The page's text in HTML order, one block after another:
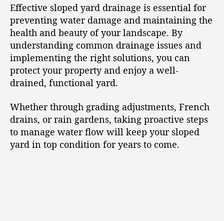
Effective sloped yard drainage is essential for
preventing water damage and maintaining the
health and beauty of your landscape. By
understanding common drainage issues and
implementing the right solutions, you can
protect your property and enjoy a well-
drained, functional yard.
Whether through grading adjustments, French
drains, or rain gardens, taking proactive steps
to manage water flow will keep your sloped
yard in top condition for years to come.